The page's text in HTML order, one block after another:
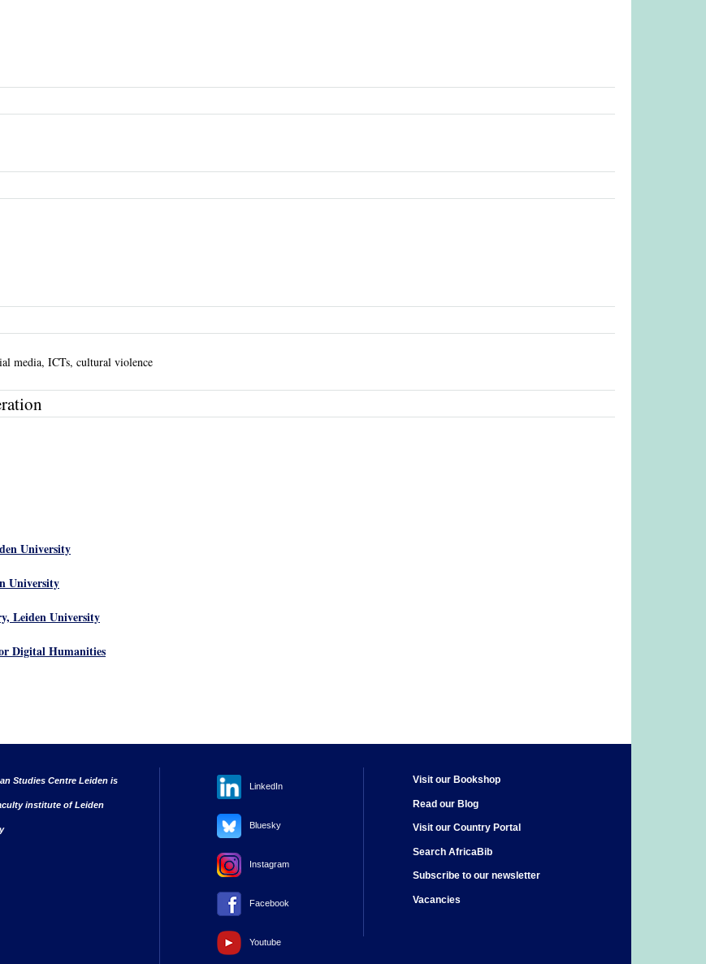
media, ICTs, cultural violence
University
University
Leiden University
Digital Humanities
Studies Centre Leiden is
institute of Leiden
LinkedIn
Bluesky
Instagram
Facebook
Youtube
Visit our Bookshop
Read our Blog
Visit our Country Portal
Search AfricaBib
Subscribe to our newsletter
Vacancies